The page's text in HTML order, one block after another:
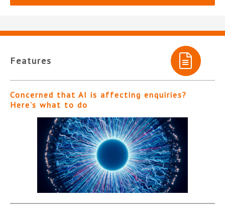
Features
Concerned that AI is affecting enquiries?
Here’s what to do